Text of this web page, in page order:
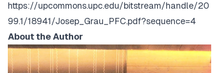
https://upcommons.upc.edu/bitstream/handle/20
99.1/18941/Josep_Grau_PFC.pdf?sequence=4
About the Author